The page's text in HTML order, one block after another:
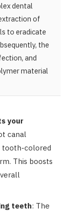
dental
of
to eradicate
the
and
material
your
canal
tooth-colored
This boosts
teeth: The